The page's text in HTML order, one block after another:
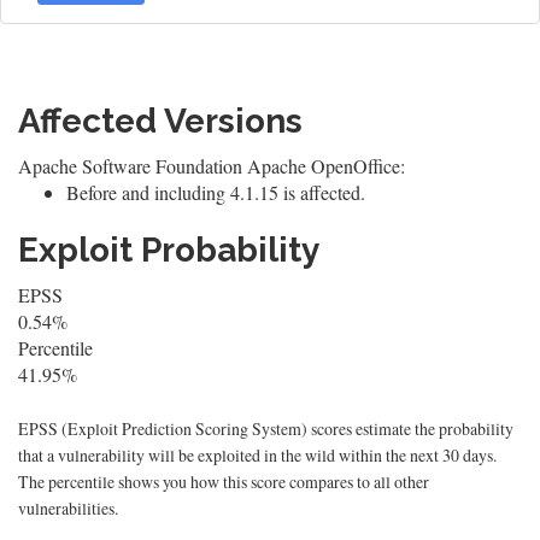
Affected Versions
Apache Software Foundation Apache OpenOffice:
Before and including 4.1.15 is affected.
Exploit Probability
EPSS
0.54%
Percentile
41.95%
EPSS (Exploit Prediction Scoring System) scores estimate the probability
that a vulnerability will be exploited in the wild within the next 30 days.
The percentile shows you how this score compares to all other
vulnerabilities.